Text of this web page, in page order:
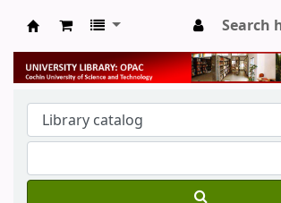
University Library
Search